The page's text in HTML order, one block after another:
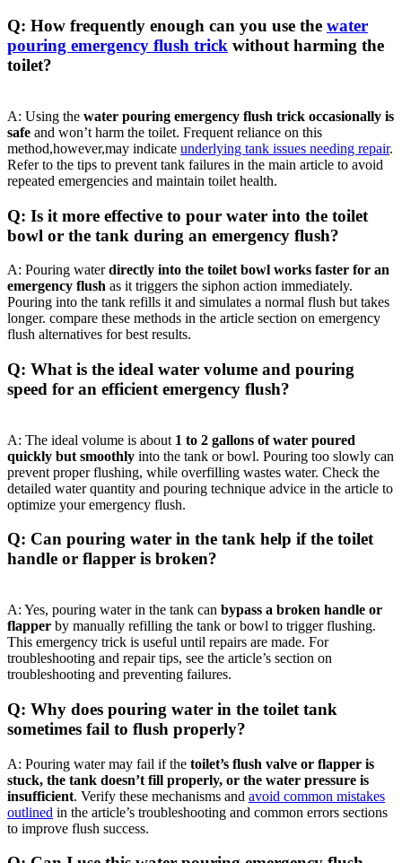
Q: How‌ frequently enough can ⁢you use the water
pouring emergency⁢ flush trick without harming ⁤the
toilet?
A:⁣ Using ‌the water pouring emergency flush trick occasionally ⁢is
safe and won’t harm the toilet. Frequent ‌reliance on this
method,however,may indicate underlying ‍tank issues needing repair.
Refer to the tips to prevent tank failures‍ in the main⁣ article to‍ avoid
repeated‌ emergencies and ⁣maintain toilet health.
Q: Is it more effective to ‍pour water into‍ the toilet
bowl or the tank‌ during an⁣ emergency flush?
A: ⁢Pouring waterdirectly‌ into the toilet bowl works faster for⁤ an ​
emergency flush as it triggers the siphon ⁢action immediately.
Pouring into the tank ⁤refills it⁣ and simulates a normal flush but takes
longer. compare these methods in the ⁣article section on emergency
flush alternatives‍ for ⁢best results.
Q: What is⁢ the ⁢ideal water volume‌ and​ pouring
speed for an efficient emergency flush?‍
A:‍ The ideal‍ volume is about 1‌ to 2 gallons‍ of water poured
quickly but smoothly into ‍the tank or bowl. Pouring⁤ too ⁣slowly can
prevent proper ​flushing, while overfilling wastes water. Check the
detailed water quantity and pouring technique advice in the ‍article to
optimize​ your⁢ emergency ‌flush.
Q: Can pouring water in the tank help if the toilet
handle‌ or flapper is broken?
A: Yes, pouring water ‌in the tank can bypass a⁢ broken handle or
flapper by‍ manually refilling the tank or bowl to trigger flushing.
This emergency trick⁤ is ⁢useful until repairs ‍are ⁢made.‌ For
troubleshooting and ⁤repair tips, see the article’s section on
troubleshooting ⁢and preventing failures.
Q: Why does pouring⁤ water​ in the toilet tank
sometimes fail to flush properly?
A: Pouring water ⁢may ​fail ‍if the toilet’s flush⁤ valve or flapper ​is
stuck, the tank doesn’t ‌fill properly, or the water pressure is⁤
insufficient. Verify these mechanisms ‌and​ avoid common mistakes
outlined in the article’s troubleshooting and common errors sections
to improve ‌flush success.